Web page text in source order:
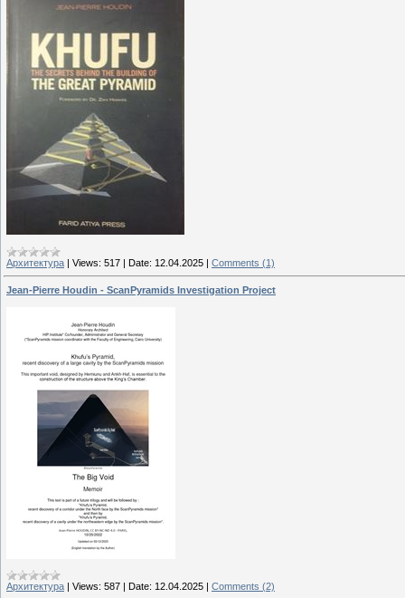
Архитектура | Views: 517 | Date: 12.04.2025 | Comments (1)
Jean-Pierre Houdin - ScanPyramids Investigation Project
Архитектура Views: 587 Date: 12.04.2025 Comments (2)